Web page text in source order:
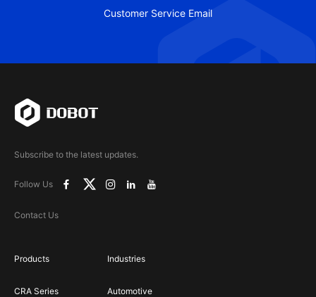
Customer Service Email
Subscribe to the latest updates.
Follow Us
Contact Us
Products
CRA Series
Industries
Automotive